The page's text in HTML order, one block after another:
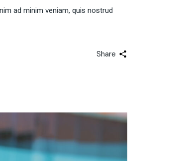
ad minim veniam, quis nostrud
Share